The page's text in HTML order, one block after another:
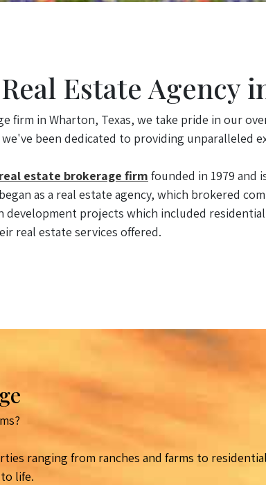
Real Estate Agency
firm in Wharton, Texas, we take pride in our
been dedicated to providing unparalleled
real estate brokerage firm founded in 1979 and
as a real estate agency, which brokered
projects which included
real estate services offered.
ranging from ranches and farms to
life.